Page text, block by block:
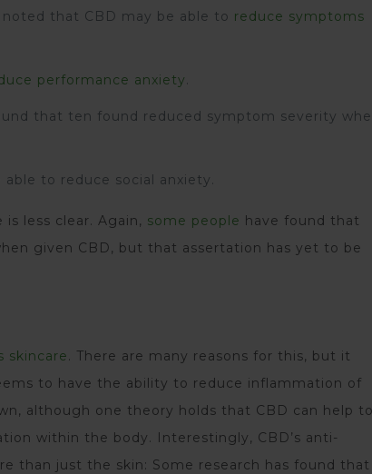
that CBD may be able to reduce symptoms
performance anxiety.
that ten found reduced symptom severity
to reduce social anxiety.
less clear. Again, some people have found that
given CBD, but that assertation has yet to be
skincare. There are many reasons for this, but it
to have the ability to reduce inflammation of
although one theory holds that CBD can help to
within the body. Interestingly, CBD’s anti-
than just the skin: Some research has found that